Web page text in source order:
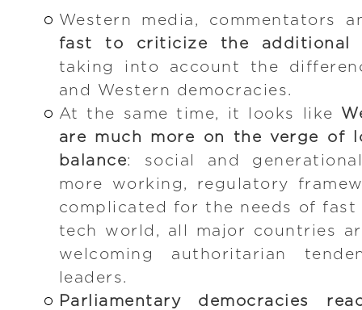
Western media, commentators
fast to criticize the additional
taking into account the
and Western democracies.
At the same time, it looks like
are much more on the verge of
balance: social and
more working, regulatory
complicated for the needs of
tech world, all major countries
welcoming authoritarian
leaders.
Parliamentary democracies